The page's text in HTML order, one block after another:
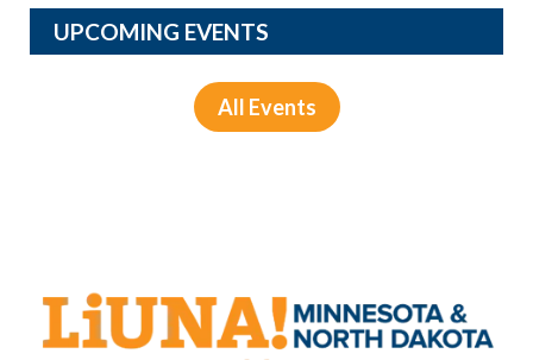
UPCOMING EVENTS
All Events